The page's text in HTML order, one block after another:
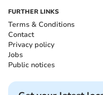
FURTHER LINKS
Terms & Conditions
Contact
Privacy policy
Jobs
Public notices